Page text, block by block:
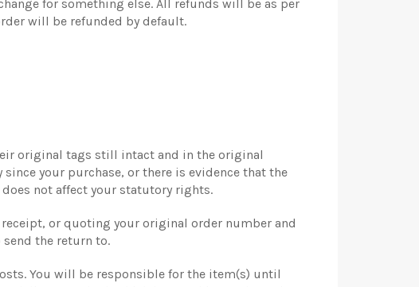
for something else. All refunds will be as per
will be refunded by default.
original tags still intact and in the original
your purchase, or there is evidence that the
does not affect your statutory rights.
or quoting your original order number and
the return to.
You will be responsible for the item(s) until